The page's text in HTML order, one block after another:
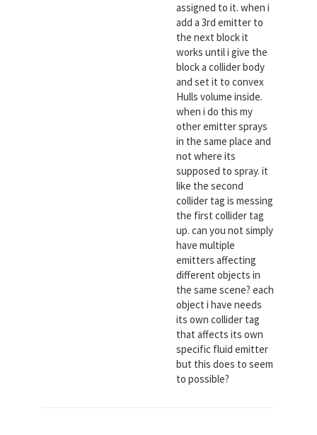
assigned to it. when i
add a 3rd emitter to
the next block it
works until i give the
block a collider body
and set it to convex
Hulls volume inside.
when i do this my
other emitter sprays
in the same place and
not where its
supposed to spray. it
like the second
collider tag is messing
the first collider tag
up. can you not simply
have multiple
emitters affecting
different objects in
the same scene? each
object i have needs
its own collider tag
that affects its own
specific fluid emitter
but this does to seem
to possible?